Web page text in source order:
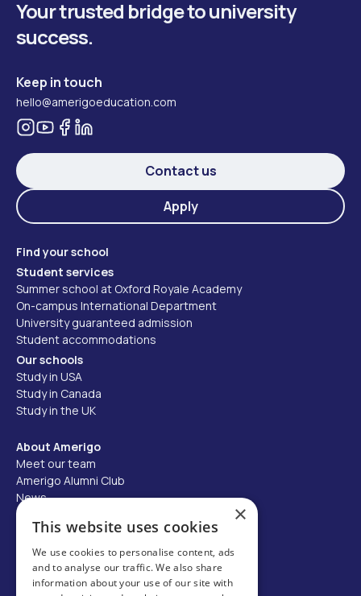
Your trusted bridge to university
success.
Keep in touch
hello@amerigoeducation.com
Contact us
Apply
Find your school
Student services
Summer school at Oxford Royale Academy
On-campus International Department
University guaranteed admission
Student accommodations
Our schools
Study in USA
Study in Canada
Study in the UK
About Amerigo
Meet our team
Amerigo Alumni Club
News
Careers
Partner with us
Business partner portal
×
This website uses cookies
We use cookies to personalise content, ads
and to analyse our traffic. We also share
information about your use of our site with